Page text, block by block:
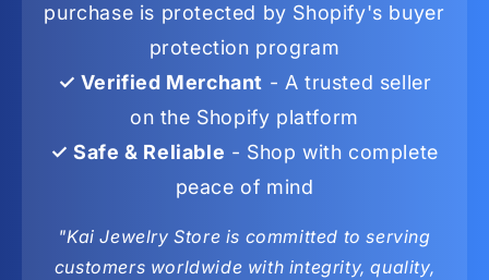
purchase is protected by Shopify's buyer
protection program
✓ Verified Merchant - A trusted seller
on the Shopify platform
✓ Safe & Reliable - Shop with complete
peace of mind
"Kai Jewelry Store is committed to serving
customers worldwide with integrity, quality,